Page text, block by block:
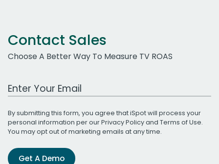
Contact Sales
Choose A Better Way To Measure TV ROAS
Work Email Address
By submitting this form, you agree that iSpot will process your
personal information per ourPrivacy Policyand Terms of Use.
You may opt out of marketing emails at any time.
Get A Demo